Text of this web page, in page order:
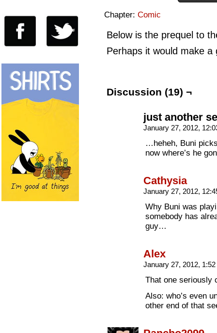
Chapter: Comic
Below is the prequel to
Perhaps it would make a
Discussion (19) ¬
just another
January 27, 2012,
…heheh, Buni
now where’s he
Cathysia
January 27, 2012,
Why Buni was
somebody has
guy…
Alex
January 27, 2012,
That one seriously
Also: who’s even
other end of that